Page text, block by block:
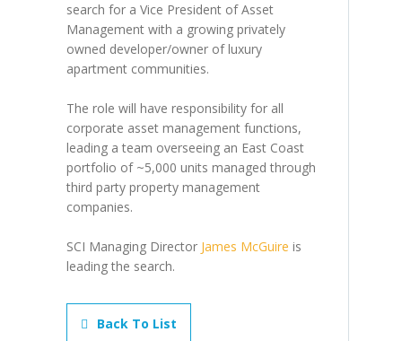
search for a Vice President of Asset
Management with a growing privately
owned developer/owner of luxury
apartment communities.
The role will have responsibility for all
corporate asset management functions,
leading a team overseeing an East Coast
portfolio of ~5,000 units managed through
third party property management
companies.
SCI Managing Director James McGuire is
leading the search.
Back To List